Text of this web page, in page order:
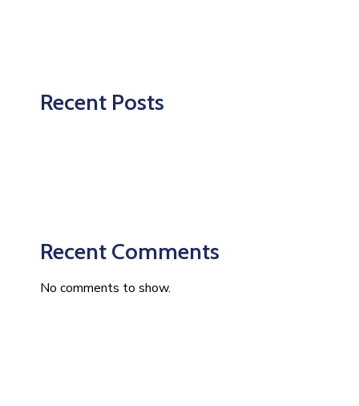
Recent Posts
Recent Comments
No comments to show.